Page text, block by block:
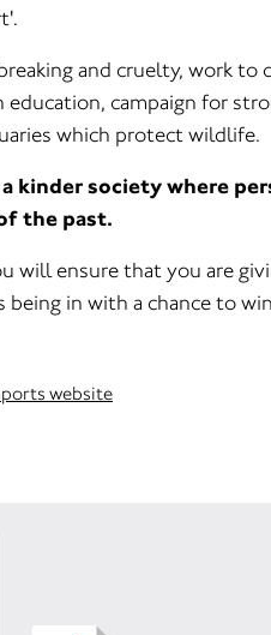
and cruelty, work to
campaign for
which protect wildlife.
kinder society where
the past.
will ensure that you are
being in with a chance to
website